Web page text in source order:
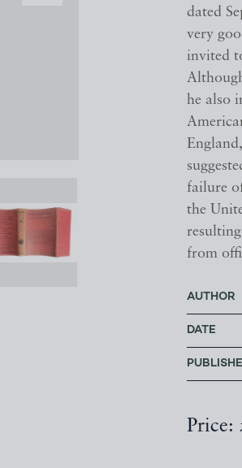
dated
very
invited
he also
failure
the
from
AUTHOR
DATE
Price: